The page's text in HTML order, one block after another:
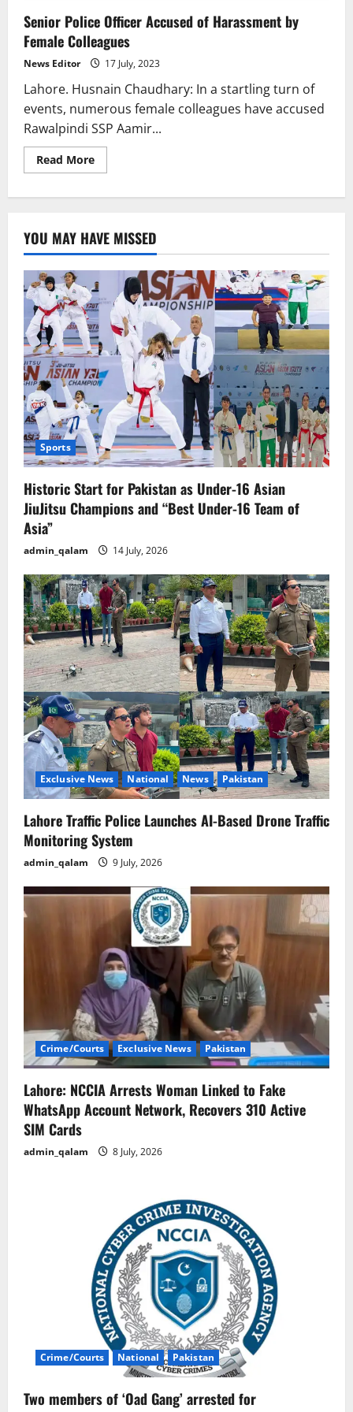
Senior Police Officer Accused of Harassment by
Female Colleagues
News Editor 17 July, 2023
Lahore. Husnain Chaudhary: In a startling turn of
events, numerous female colleagues have accused
Rawalpindi SSP Aamir...
Read MoreRead
more
of
Harassment
by
Female
Colleagues
YOU MAY HAVE MISSED
Sports
Historic Start for Pakistan as Under-16 Asian
JiuJitsu Champions and “Best Under-16 Team of
Asia”
admin_qalam 14 July, 2026
Exclusive News National News Pakistan
Lahore Traffic Police Launches AI-Based Drone Traffic
Monitoring System
admin_qalam 9 July, 2026
Crime/Courts Exclusive News Pakistan
Lahore: NCCIA Arrests Woman Linked to Fake
WhatsApp Account Network, Recovers 310 Active
SIM Cards
admin_qalam 8 July, 2026
Crime/Courts National Pakistan
Two members of ‘Oad Gang’ arrested for